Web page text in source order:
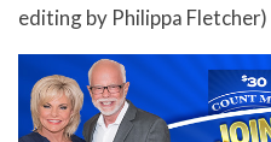
editing by Philippa Fletcher)